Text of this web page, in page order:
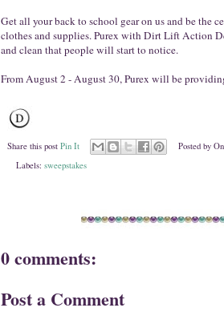
Get all your back to school gear on us and be the
clothes and supplies. Purex with Dirt Lift Action
and clean that people will start to notice.
FromAugust 2 - August 30, Purex will be
Share this post Pin It Posted by
Labels: sweepstakes
0 comments:
Post a Comment